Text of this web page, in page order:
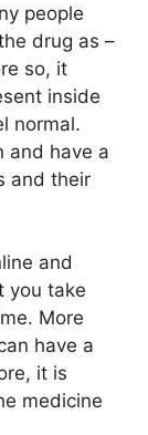
people
drug as –
so, it
inside
normal.
and have a
and their
and
you take
More
have a
it is
medicine